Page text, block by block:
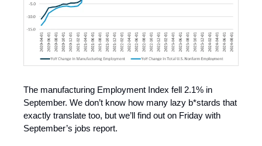
The manufacturing Employment Index fell 2.1% in
September. We don’t know how many lazy b*stards that
exactly translate too, but we’ll find out on Friday with
September’s jobs report.